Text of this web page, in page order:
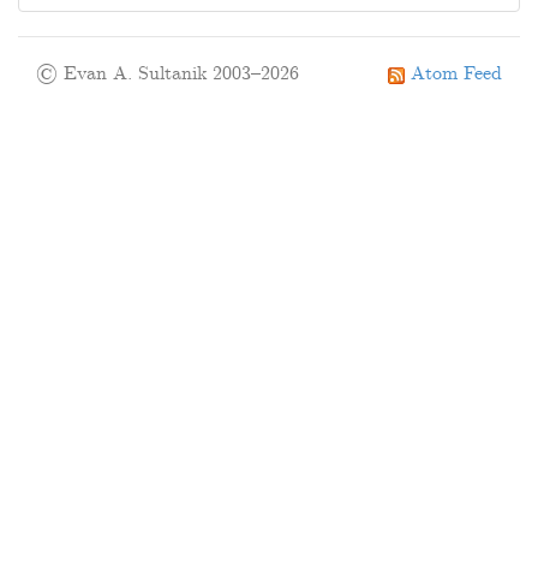
Atom Feed
© Evan A. Sultanik 2003–2026